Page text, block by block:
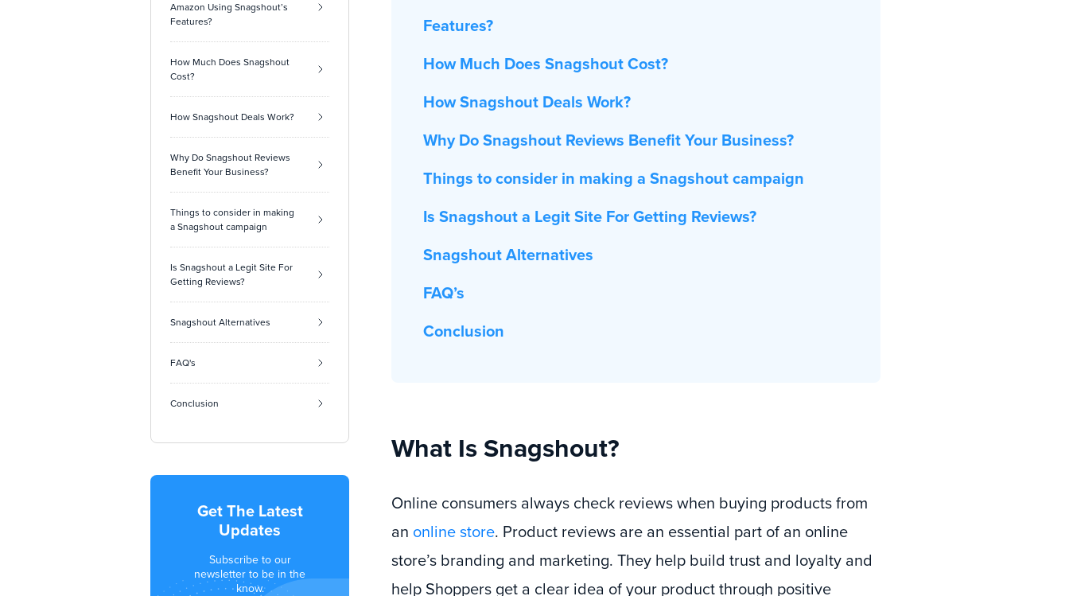
Amazon Using Snagshout’s
Features?
How Much Does Snagshout
Cost?
How Snagshout Deals Work?
Why Do Snagshout Reviews
Benefit Your Business?
Things to consider in making
a Snagshout campaign
Is Snagshout a Legit Site For
Getting Reviews?
Snagshout Alternatives
FAQ's
Conclusion
Get The Latest
Updates
Subscribe to our
newsletter to be in the
know.
Features?
How Much Does Snagshout Cost?
How Snagshout Deals Work?
Why Do Snagshout Reviews Benefit Your Business?
Things to consider in making a Snagshout campaign
Is Snagshout a Legit Site For Getting Reviews?
Snagshout Alternatives
FAQ’s
Conclusion
What Is Snagshout?
Online consumers always check reviews when buying products from
an online store. Product reviews are an essential part of an online
store’s branding and marketing. They help build trust and loyalty and
help Shoppers get a clear idea of your product through positive